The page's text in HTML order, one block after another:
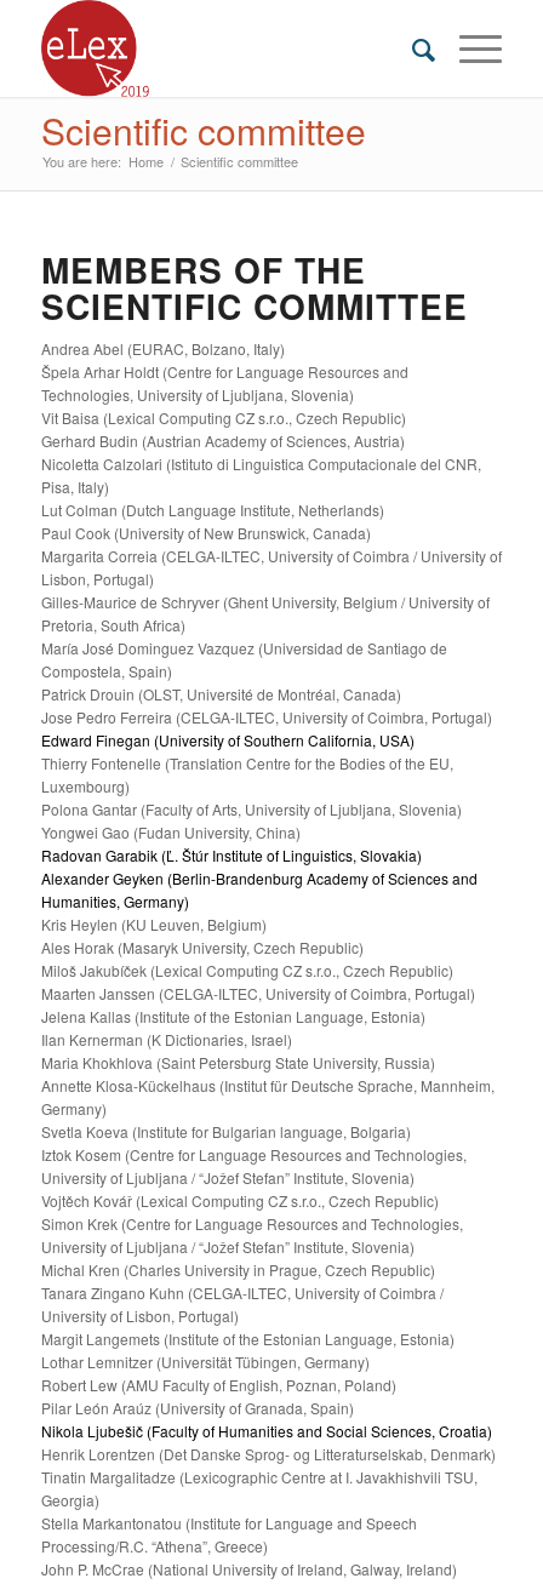
Scientific committee
You are here: Home / Scientific committee
MEMBERS OF THE
SCIENTIFIC COMMITTEE
Andrea Abel (EURAC, Bolzano, Italy)
Špela Arhar Holdt (Centre for Language Resources and
Technologies, University of Ljubljana, Slovenia)
Vit Baisa (Lexical Computing CZ s.r.o., Czech Republic)
Gerhard Budin (Austrian Academy of Sciences, Austria)
Nicoletta Calzolari (Istituto di Linguistica Computacionale del CNR,
Pisa, Italy)
Lut Colman (Dutch Language Institute, Netherlands)
Paul Cook (University of New Brunswick, Canada)
Margarita Correia (CELGA-ILTEC, University of Coimbra / University of
Lisbon, Portugal)
Gilles-Maurice de Schryver (Ghent University, Belgium / University of
Pretoria, South Africa)
María José Dominguez Vazquez (Universidad de Santiago de
Compostela, Spain)
Patrick Drouin (OLST, Université de Montréal, Canada)
Jose Pedro Ferreira (CELGA-ILTEC, University of Coimbra, Portugal)
Edward Finegan (University of Southern California, USA)
Thierry Fontenelle (Translation Centre for the Bodies of the EU,
Luxembourg)
Polona Gantar (Faculty of Arts, University of Ljubljana, Slovenia)
Yongwei Gao (Fudan University, China)
Radovan Garabik (Ľ. Štúr Institute of Linguistics, Slovakia)
Alexander Geyken (Berlin-Brandenburg Academy of Sciences and
Humanities, Germany)
Kris Heylen (KU Leuven, Belgium)
Ales Horak (Masaryk University, Czech Republic)
Miloš Jakubíček (Lexical Computing CZ s.r.o., Czech Republic)
Maarten Janssen (CELGA-ILTEC, University of Coimbra, Portugal)
Jelena Kallas (Institute of the Estonian Language, Estonia)
Ilan Kernerman (K Dictionaries, Israel)
Maria Khokhlova (Saint Petersburg State University, Russia)
Annette Klosa-Kückelhaus (Institut für Deutsche Sprache, Mannheim,
Germany)
Svetla Koeva (Institute for Bulgarian language, Bolgaria)
Iztok Kosem (Centre for Language Resources and Technologies,
University of Ljubljana / “Jožef Stefan” Institute, Slovenia)
Vojtěch Kovář (Lexical Computing CZ s.r.o., Czech Republic)
Simon Krek (Centre for Language Resources and Technologies,
University of Ljubljana / “Jožef Stefan” Institute, Slovenia)
Michal Kren (Charles University in Prague, Czech Republic)
Tanara Zingano Kuhn (CELGA-ILTEC, University of Coimbra /
University of Lisbon, Portugal)
Margit Langemets (Institute of the Estonian Language, Estonia)
Lothar Lemnitzer (Universität Tübingen, Germany)
Robert Lew (AMU Faculty of English, Poznan, Poland)
Pilar León Araúz (University of Granada, Spain)
Nikola Ljubešič (Faculty of Humanities and Social Sciences, Croatia)
Henrik Lorentzen (Det Danske Sprog- og Litteraturselskab, Denmark)
Tinatin Margalitadze (Lexicographic Centre at I. Javakhishvili TSU,
Georgia)
Stella Markantonatou (Institute for Language and Speech
Processing/R.C. “Athena”, Greece)
John P. McCrae (National University of Ireland, Galway, Ireland)